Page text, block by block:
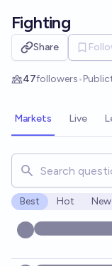
Fighting
Share
47followers•Public
Markets Live
Search for
Best Hot New